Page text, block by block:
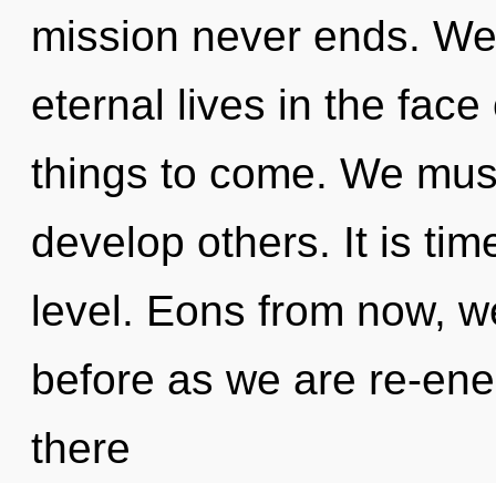
mission never ends.
eternal lives in the
things to come. We
develop others. It is
level. Eons from now,
before as we are re-
there